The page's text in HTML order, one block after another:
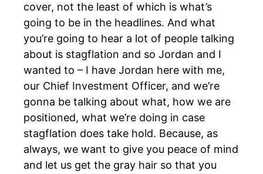
cover, not the least of which is what’s
going to be in the headlines. And what
you’re going to hear a lot of people talking
about is stagflation and so Jordan and I
wanted to – I have Jordan here with me,
our Chief Investment Officer, and we’re
gonna be talking about what, how we are
positioned, what we’re doing in case
stagflation does take hold. Because, as
always, we want to give you peace of mind
and let us get the gray hair so that you